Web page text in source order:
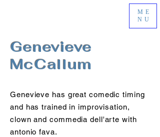
ME
NU
Genevieve
McCallum
Genevieve has great comedic timing
and has trained in improvisation,
clown and commedia dell'arte with
antonio fava.